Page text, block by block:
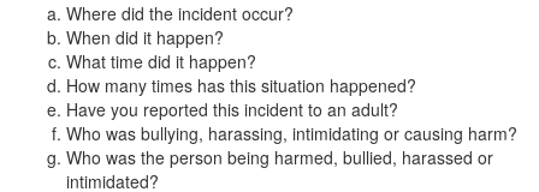
Where did the incident occur?
When did it happen?
What time did it happen?
How many times has this situation happened?
Have you reported this incident to an adult?
Who was bullying, harassing, intimidating or causing harm?
Who was the person being harmed, bullied, harassed or
intimidated?